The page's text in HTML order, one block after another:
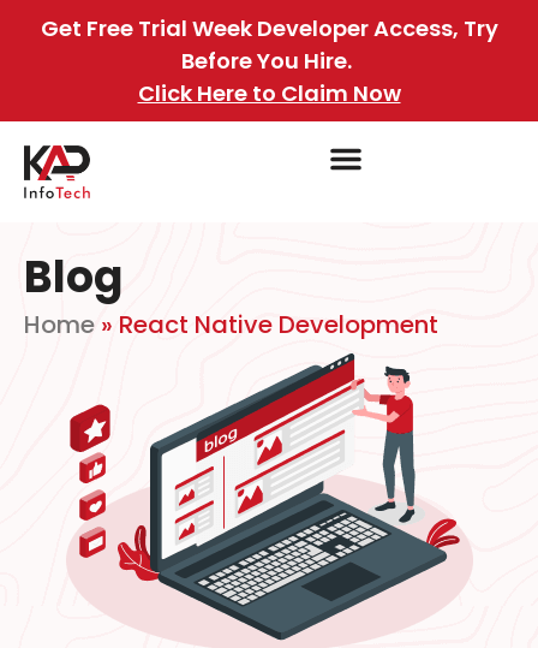
Get Free Trial Week Developer Access, Try
Before You Hire.
Click Here to Claim Now
Blog
Home » React Native Development